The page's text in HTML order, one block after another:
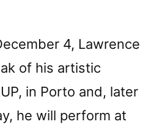
4, Lawrence
of his artistic
in Porto and, later
he will perform at